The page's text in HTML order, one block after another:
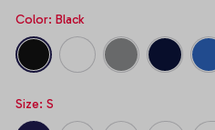
Color: Black
Size: S